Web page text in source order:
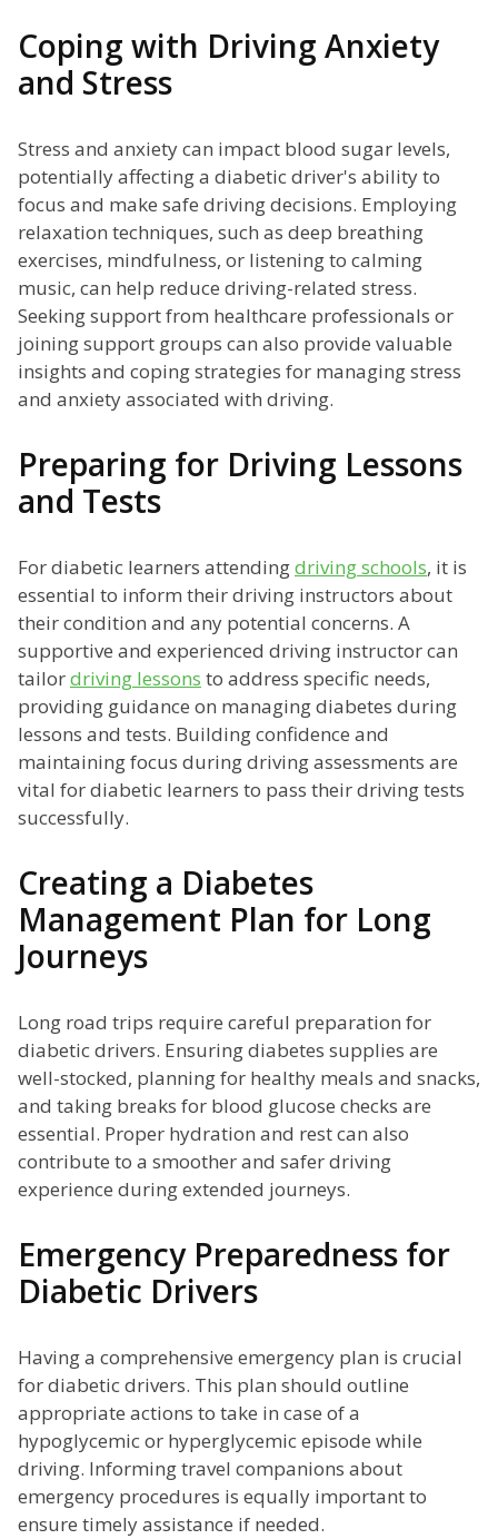
Coping with Driving Anxiety
and Stress
Stress and anxiety can impact blood sugar levels,
potentially affecting a diabetic driver's ability to
focus and make safe driving decisions. Employing
relaxation techniques, such as deep breathing
exercises, mindfulness, or listening to calming
music, can help reduce driving-related stress.
Seeking support from healthcare professionals or
joining support groups can also provide valuable
insights and coping strategies for managing stress
and anxiety associated with driving.
Preparing for Driving Lessons
and Tests
For diabetic learners attendingdriving schools, it is
essential to inform their driving instructors about
their condition and any potential concerns. A
supportive and experienced driving instructor can
tailordriving lessons to address specific needs,
providing guidance on managing diabetes during
lessons and tests. Building confidence and
maintaining focus during driving assessments are
vital for diabetic learners to pass their driving tests
successfully.
Creating a Diabetes
Management Plan for Long
Journeys
Long road trips require careful preparation for
diabetic drivers. Ensuring diabetes supplies are
well-stocked, planning for healthy meals and snacks,
and taking breaks for blood glucose checks are
essential. Proper hydration and rest can also
contribute to a smoother and safer driving
experience during extended journeys.
Emergency Preparedness for
Diabetic Drivers
Having a comprehensive emergency plan is crucial
for diabetic drivers. This plan should outline
appropriate actions to take in case of a
hypoglycemic or hyperglycemic episode while
driving. Informing travel companions about
emergency procedures is equally important to
ensure timely assistance if needed.